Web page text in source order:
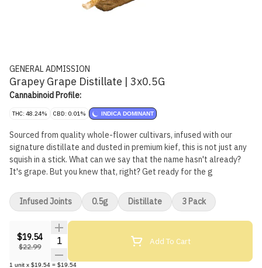
GENERAL ADMISSION
Grapey Grape Distillate | 3x0.5G
Cannabinoid Profile:
THC: 48.24% CBD: 0.01% INDICA DOMINANT
Sourced from quality whole-flower cultivars, infused with our
signature distillate and dusted in premium kief, this is not just any
squish in a stick. What can we say that the name hasn't already?
It's grape. But you knew that, right? Get ready for the g
$19.54
$22.99
Quantity Selector Add To Cart
1 unit x $19.54 = $19.54
Infused Joints 0.5g Distillate 3 Pack